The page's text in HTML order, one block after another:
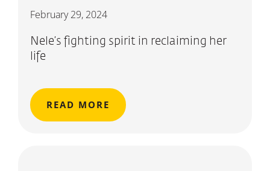
February 29, 2024
Nele’s fighting spirit in reclaiming her
life
READ MORE